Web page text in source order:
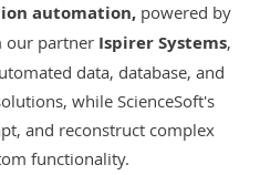
automation, powered by
our partner IspirerSystems,
data, database, and
while ScienceSoft's
and reconstruct complex
functionality.